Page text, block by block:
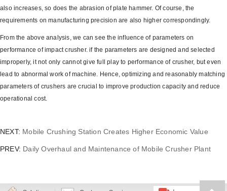
also increases, so does the abrasion of plate hammer. Of course, the
requirements on manufacturing precision are also higher correspondingly.
From the above analysis, we can see the influence of parameters on
performance of impact crusher. if the parameters are designed and selected
improperly, it not only cannot give full play to performance of crusher, but even
lead to abnormal work of machine. Hence, optimizing and reasonably matching
parameters of crushers are crucial to improve production capacity and reduce
operational cost.
NEXT: Mobile Crushing Station Creates Higher Economic Value
PREV: Daily Overhaul and Maintenance of Mobile Crusher Plant